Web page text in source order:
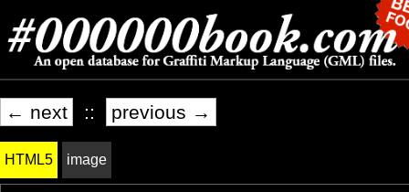
← next :: previous →
HTML5 image